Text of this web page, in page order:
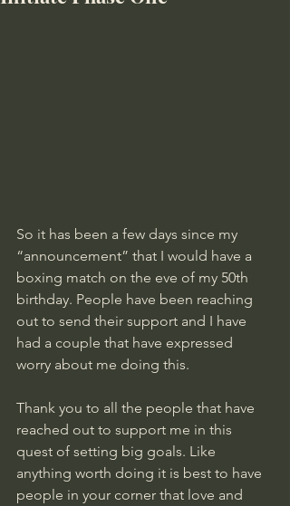
So it has been a few days since my
“announcement” that I would have a
boxing match on the eve of my 50th
birthday. People have been reaching
out to send their support and I have
had a couple that have expressed
worry about me doing this.
Thank you to all the people that have
reached out to support me in this
quest of setting big goals. Like
anything worth doing it is best to have
people in your corner that love and